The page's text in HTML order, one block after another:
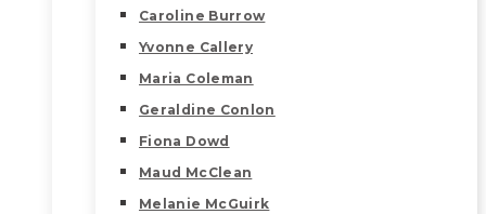
Caroline Burrow
Yvonne Callery
Maria Coleman
Geraldine Conlon
Fiona Dowd
Maud McClean
Melanie McGuirk